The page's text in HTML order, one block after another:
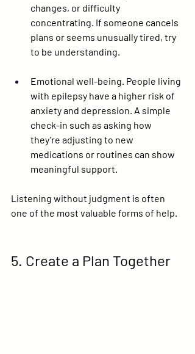
changes, or difficulty
concentrating. If someone cancels
plans or seems unusually tired, try
to be understanding.
Emotional well-being. People living
with epilepsy have a higher risk of
anxiety and depression. A simple
check-in such as asking how
they’re adjusting to new
medications or routines can show
meaningful support.
Listening without judgment is often
one of the most valuable forms of help.
5. Create a Plan Together